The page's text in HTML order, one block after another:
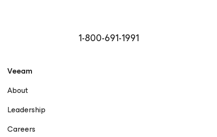
1-800-691-1991
Veeam
About
Leadership
Careers